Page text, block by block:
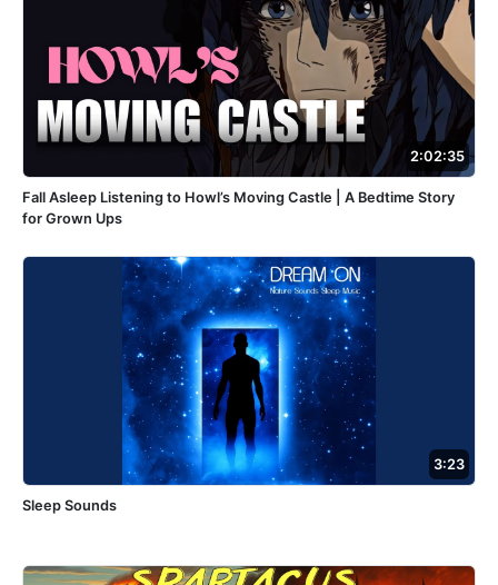
2:02:35
Fall Asleep Listening to Howl’s Moving Castle | A Bedtime Story
for Grown Ups
3:23
Sleep Sounds